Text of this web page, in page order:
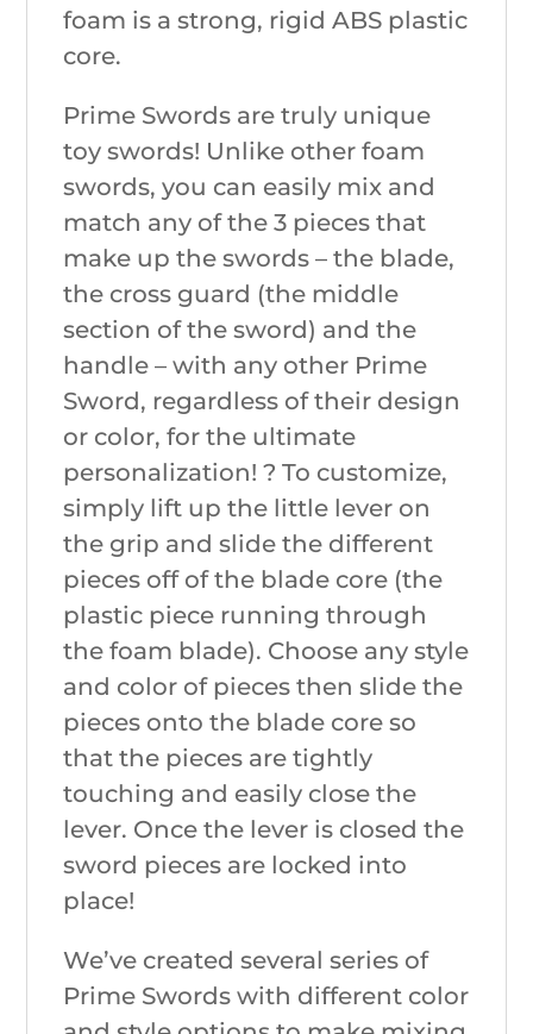
foam is a strong, rigid ABS plastic
core.
Prime Swords are truly unique
toy swords! Unlike other foam
swords, you can easily mix and
match any of the 3 pieces that
make up the swords – the blade,
the cross guard (the middle
section of the sword) and the
handle – with any other Prime
Sword, regardless of their design
or color, for the ultimate
personalization! ? To customize,
simply lift up the little lever on
the grip and slide the different
pieces off of the blade core (the
plastic piece running through
the foam blade). Choose any style
and color of pieces then slide the
pieces onto the blade core so
that the pieces are tightly
touching and easily close the
lever. Once the lever is closed the
sword pieces are locked into
place!
We’ve created several series of
Prime Swords with different color